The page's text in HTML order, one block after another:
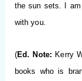
the sun sets. I
with you.
(Ed. Note: Kerry
books who is